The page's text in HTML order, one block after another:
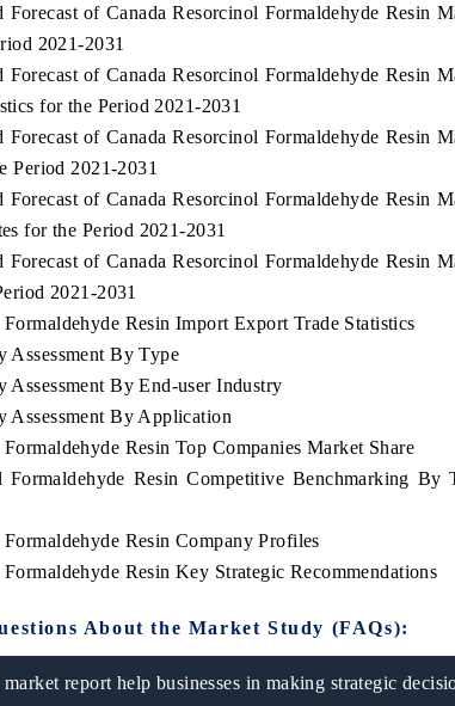
Forecast of Canada Resorcinol Formaldehyde Resin
2021-2031
Forecast of Canada Resorcinol Formaldehyde Resin
for the Period 2021-2031
Forecast of Canada Resorcinol Formaldehyde Resin
Period 2021-2031
Forecast of Canada Resorcinol Formaldehyde Resin
for the Period 2021-2031
Forecast of Canada Resorcinol Formaldehyde Resin
2021-2031
Resin Import Export Trade Statistics
Assessment By Type
Assessment By End-user Industry
Assessment By Application
Resin Top Companies Market Share
Formaldehyde Resin Competitive Benchmarking By
Resin Company Profiles
Resin Key Strategic Recommendations
About the Market Study (FAQs):
report help businesses in making strategic